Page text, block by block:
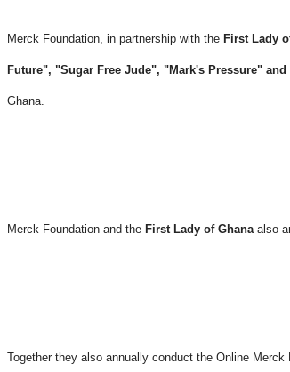
Merck Foundation, in partnership with the First Lady
Future", "Sugar Free Jude", "Mark's Pressure" and
Ghana.
Merck Foundation and the First Lady of Ghana also
Together they also annually conduct the Online